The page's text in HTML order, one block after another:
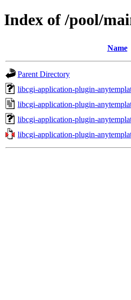
Index of /pool/
Name
Parent Directory
libcgi-application-plugin-
libcgi-application-plugin-
libcgi-application-plugin-
libcgi-application-plugin-